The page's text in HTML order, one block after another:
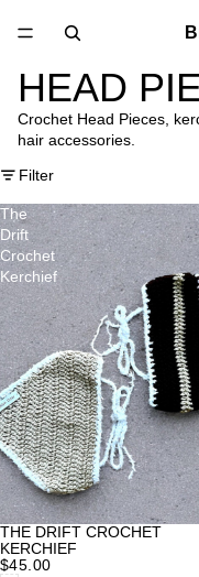
HEAD
Crochet Head Pieces,
hair accessories.
Filter
The
Drift
Crochet
Kerchief
THE DRIFT CROCHET
KERCHIEF
$45.00